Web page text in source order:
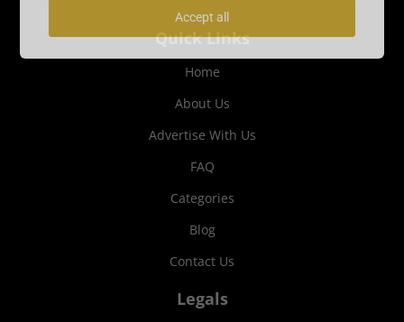
Quick Links
Home
About Us
Advertise With Us
FAQ
Categories
Blog
Contact Us
Legals
Accept all